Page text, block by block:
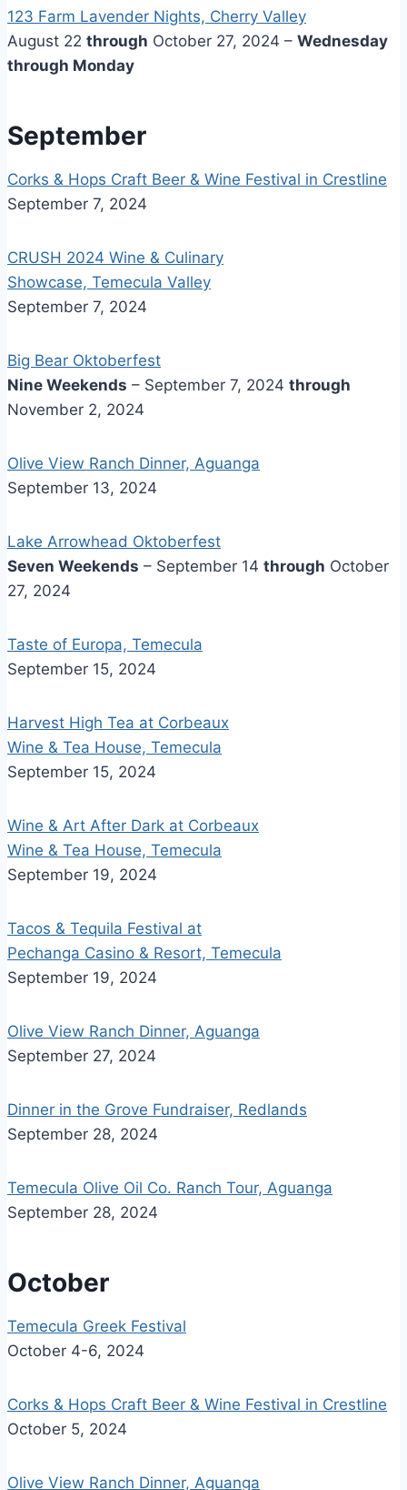
123 Farm Lavender Nights, Cherry Valley
August 22 through October 27, 2024 – Wednesday
through Monday
September
Corks & Hops Craft Beer & Wine Festival in Crestline
September 7, 2024
CRUSH 2024 Wine & Culinary
Showcase, Temecula Valley
September 7, 2024
Big Bear Oktoberfest
Nine Weekends – September 7, 2024 through
November 2, 2024
Olive View Ranch Dinner, Aguanga
September 13, 2024
Lake Arrowhead Oktoberfest
Seven Weekends – September 14 through October
27, 2024
Taste of Europa, Temecula
September 15, 2024
Harvest High Tea at Corbeaux
Wine & Tea House, Temecula
September 15, 2024
Wine & Art After Dark at Corbeaux
Wine & Tea House, Temecula
September 19, 2024
Tacos & Tequila Festival at
Pechanga Casino & Resort, Temecula
September 19, 2024
Olive View Ranch Dinner, Aguanga
September 27, 2024
Dinner in the Grove Fundraiser, Redlands
September 28, 2024
Temecula Olive Oil Co. Ranch Tour, Aguanga
September 28, 2024
October
Temecula Greek Festival
October 4-6, 2024
Corks & Hops Craft Beer & Wine Festival in Crestline
October 5, 2024
Olive View Ranch Dinner, Aguanga